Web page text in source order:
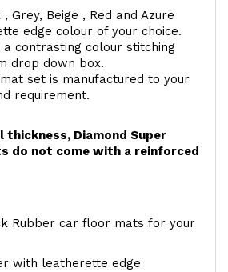
Grey, Beige , Red and Azure
edge colour of your choice.
a contrasting colour stitching
drop down box.
set is manufactured to your
requirement.
Diamond Super
do not come with a reinforced
Rubber car floor mats for your
with leatherette edge